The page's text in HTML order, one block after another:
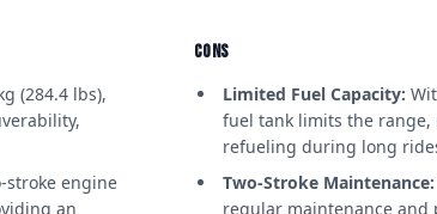
(284.4 lbs),
stroke engine
an
CONS
Limited Fuel Capacity:
fuel tank limits the
refueling during long
Two-Stroke Maintenance:
regular maintenance